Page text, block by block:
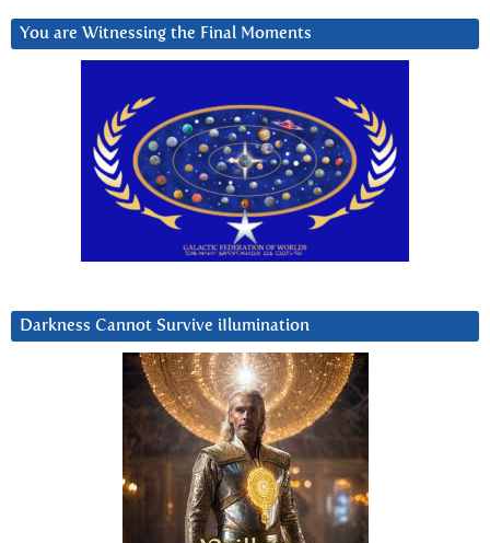
You are Witnessing the Final Moments
Darkness Cannot Survive iIlumination